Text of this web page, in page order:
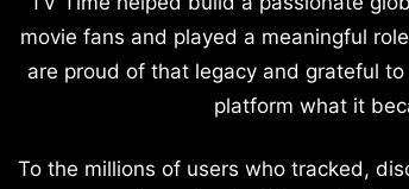
movie fans and played a meaningful
are proud of that legacy and grateful
platform what it
To the millions of users who tracked,